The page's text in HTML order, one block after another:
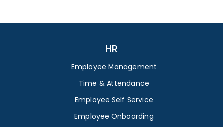
HR
Employee Management
Time & Attendance
Employee Self Service
Employee Onboarding